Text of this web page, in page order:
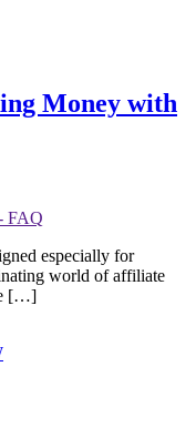
Money with
FAQ
especially for
world of affiliate
[…]